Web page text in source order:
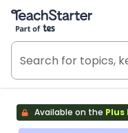
Teach Starter, part of
Available on the Plus